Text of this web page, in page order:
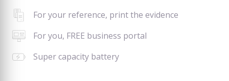
For your reference, print the evidence
For you, FREE business portal
Super capacity battery